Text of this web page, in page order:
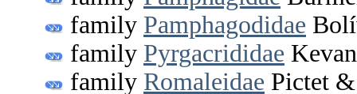
family Pamphagodidae
family Pyrgacrididae
family Romaleidae Pictet &